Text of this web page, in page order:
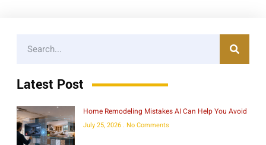
Latest Post
Home Remodeling Mistakes AI Can Help You Avoid
July 25, 2026 No Comments